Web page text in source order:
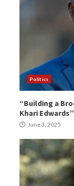
Politics
“Building a
Khari Edwards”
June 3, 2025